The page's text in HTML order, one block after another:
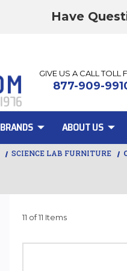
Have
GIVE US A CALL TOLL
877-909-
BRANDS ABOUT US
SCIENCE LAB FURNITURE
11 of 11 Items